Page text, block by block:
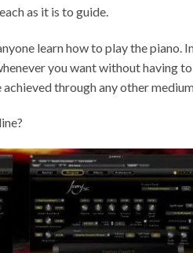
as it is to guide.
learn how to play the
you want without having
through any other